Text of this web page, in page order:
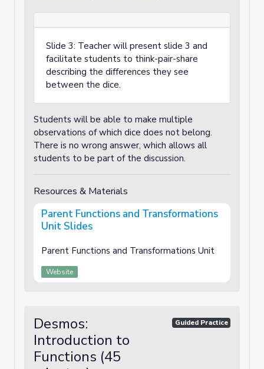
Slide 3: Teacher will present slide 3 and
facilitate students to think-pair-share
describing the differences they see
between the dice.
Students will be able to make multiple
observations of which dice does not belong.
There is no wrong answer, which allows all
students to be part of the discussion.
Resources & Materials
Parent Functions and Transformations
Unit Slides
Parent Functions and Transformations Unit
Website
Desmos:
Introduction to
Functions (45
Guided Practice